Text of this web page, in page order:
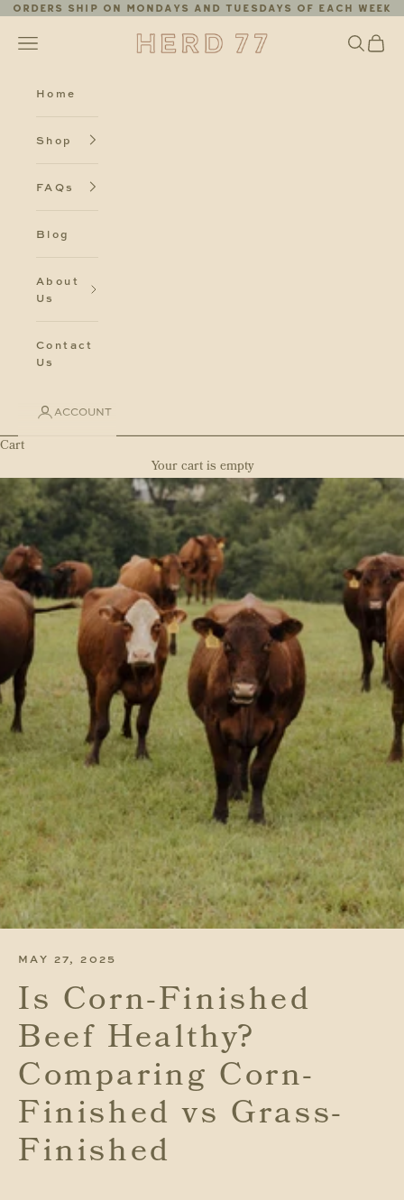
Skip to content
Orders ship on Mondays and Tuesdays of each week
Herd77
Navigation menu Search
Cart
Home
Shop
FAQs
Blog
About
Us
Contact
Us
ACCOUNT
Cart
Your cart is empty
MAY 27, 2025
Is Corn-Finished
Beef Healthy?
Comparing Corn-
Finished vs Grass-
Finished